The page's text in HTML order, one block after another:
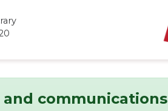
and communications